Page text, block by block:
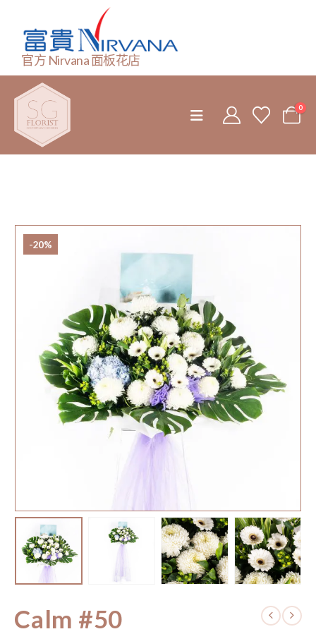
官方 Nirvana 面板花店
0
-20%
Calm #50